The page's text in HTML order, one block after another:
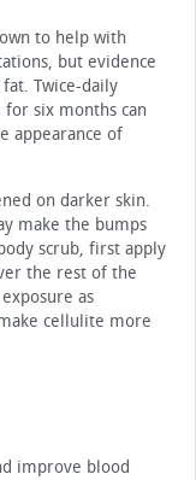
to help with
but evidence
Twice-daily
six months can
appearance of
on darker skin.
make the bumps
scrub, first apply
the rest of the
as
cellulite more
improve blood